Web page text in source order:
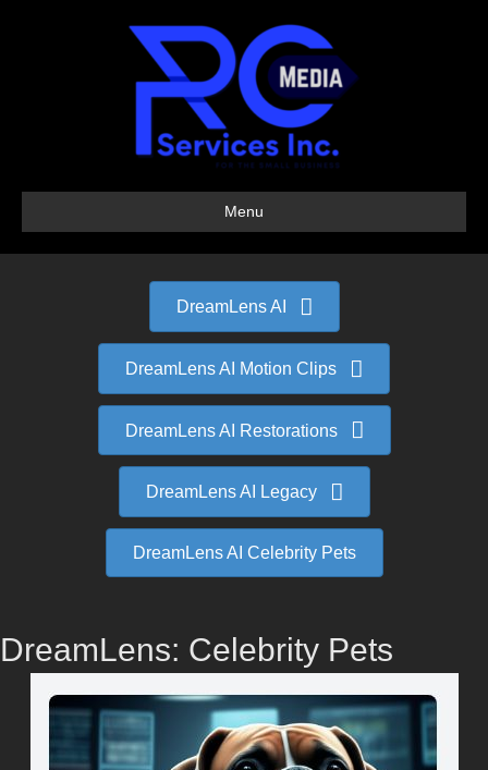
Menu
DreamLens AI
DreamLens AI Motion Clips
DreamLens AI Restorations
DreamLens AI Legacy
DreamLens AI Celebrity Pets
DreamLens: Celebrity Pets